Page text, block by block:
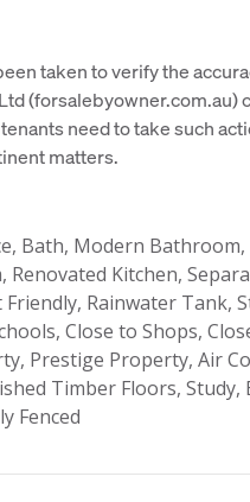
taken to verify the
need to take such
matters.
Bath, Modern
Renovated Kitchen,
Friendly, Rainwater Tank,
Close to Shops,
Prestige Property, Air
Timber Floors, Study,
Fenced